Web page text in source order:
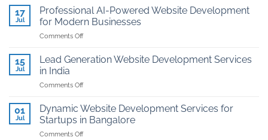
in
Kota
Development
for
Coaching
Institutes
Kota
17
Jul
Professional AI-Powered Website Development
for Modern Businesses
Comments Offon
Powered
Development
Modern
Businesses
15
Jul
Lead Generation Website Development Services
in India
Comments Offon
Generation
Website
Development
Services
01
Jul
Dynamic Website Development Services for
Startups in Bangalore
Comments Offon